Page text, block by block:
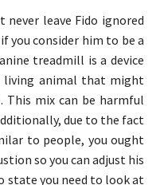
never leave Fido ignored
you consider him to be a
treadmill is a device
living animal that might
This mix can be harmful
due to the fact
to people, you ought
so you can adjust his
state you need to look at